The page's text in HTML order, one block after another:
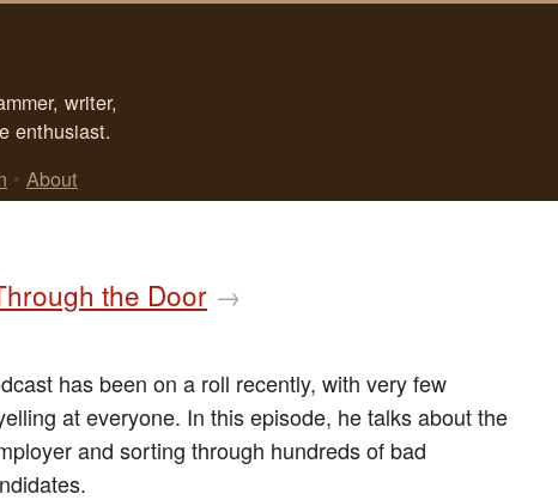
writer,
enthusiast.
• About
the Door →
has been on a roll recently, with very few
at everyone. In this episode, he talks about the
and sorting through hundreds of bad